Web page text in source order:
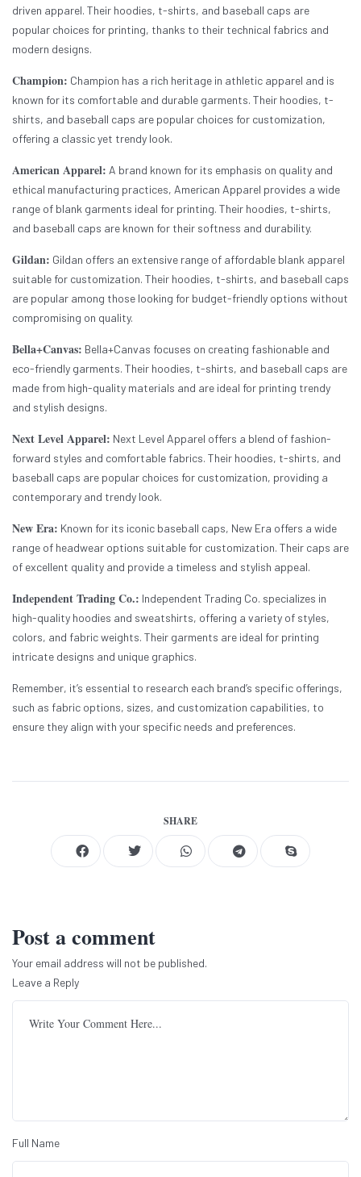
driven apparel. Their hoodies, t-shirts, and baseball caps are
popular choices for printing, thanks to their technical fabrics and
modern designs.
Champion: Champion has a rich heritage in athletic apparel and is
known for its comfortable and durable garments. Their hoodies, t-
shirts, and baseball caps are popular choices for customization,
offering a classic yet trendy look.
American Apparel: A brand known for its emphasis on quality and
ethical manufacturing practices, American Apparel provides a wide
range of blank garments ideal for printing. Their hoodies, t-shirts,
and baseball caps are known for their softness and durability.
Gildan: Gildan offers an extensive range of affordable blank apparel
suitable for customization. Their hoodies, t-shirts, and baseball caps
are popular among those looking for budget-friendly options without
compromising on quality.
Bella+Canvas: Bella+Canvas focuses on creating fashionable and
eco-friendly garments. Their hoodies, t-shirts, and baseball caps are
made from high-quality materials and are ideal for printing trendy
and stylish designs.
Next Level Apparel: Next Level Apparel offers a blend of fashion-
forward styles and comfortable fabrics. Their hoodies, t-shirts, and
baseball caps are popular choices for customization, providing a
contemporary and trendy look.
New Era: Known for its iconic baseball caps, New Era offers a wide
range of headwear options suitable for customization. Their caps are
of excellent quality and provide a timeless and stylish appeal.
Independent Trading Co.: Independent Trading Co. specializes in
high-quality hoodies and sweatshirts, offering a variety of styles,
colors, and fabric weights. Their garments are ideal for printing
intricate designs and unique graphics.
Remember, it’s essential to research each brand’s specific offerings,
such as fabric options, sizes, and customization capabilities, to
ensure they align with your specific needs and preferences.
SHARE
Post a comment
Your email address will not be published.
Leave a Reply
Full Name